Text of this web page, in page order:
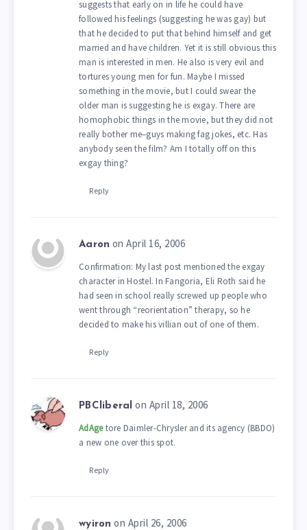
suggests that early on in life he could have
followed his feelings (suggesting he was gay) but
that he decided to put that behind himself and get
married and have children. Yet it is still obvious this
man is interested in men. He also is very evil and
tortures young men for fun. Maybe I missed
something in the movie, but I could swear the
older man is suggesting he is exgay. There are
homophobic things in the movie, but they did not
really bother me–guys making fag jokes, etc. Has
anybody seen the film? Am I totally off on this
exgay thing?
Reply
Aaron on April 16, 2006
Confirmation: My last post mentioned the exgay
character in Hostel. In Fangoria, Eli Roth said he
had seen in school really screwed up people who
went through “reorientation” therapy, so he
decided to make his villian out of one of them.
Reply
PBCliberal on April 18, 2006
AdAgetore Daimler-Chrysler and its agency (BBDO)
a new one over this spot.
Reply
wyiron on April 26, 2006